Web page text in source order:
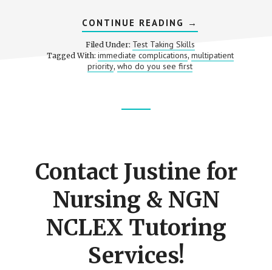
CONTINUE READING ABOUT
ELIMINATING
ANSWERS:
PRIORITIZATION
NCLEX
QUESTIONS
→
Filed Under: Test Taking Skills
Tagged With: immediate complications, multipatient
priority,who do you see first
Contact Justine for
Nursing & NGN
NCLEX Tutoring
Services!